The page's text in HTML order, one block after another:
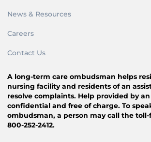
News & Resources
Careers
Contact Us
A long-term care ombudsman helps
nursing facility and residents of an
resolve complaints. Help provided by
confidential and free of charge. To
ombudsman, a person may call the toll-
800-252-2412.